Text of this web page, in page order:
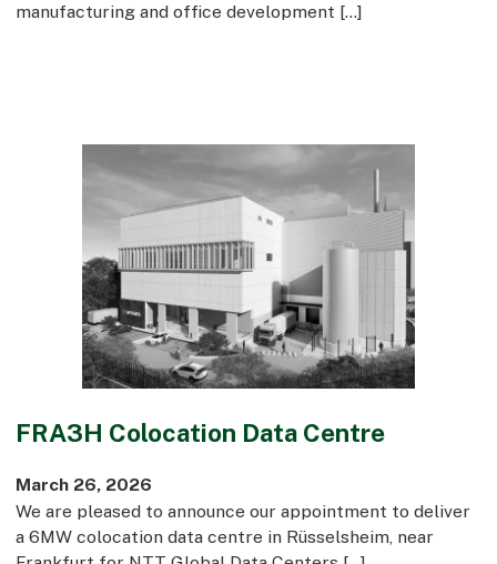
manufacturing and office development […]
FRA3H Colocation Data Centre
March 26, 2026
We are pleased to announce our appointment to deliver
a 6MW colocation data centre in Rüsselsheim, near